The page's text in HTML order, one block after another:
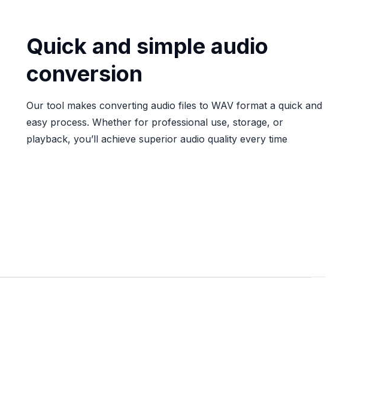
Quick and simple audio
conversion
Our tool makes converting audio files to WAV format a quick and
easy process. Whether for professional use, storage, or
playback, you’ll achieve superior audio quality every time